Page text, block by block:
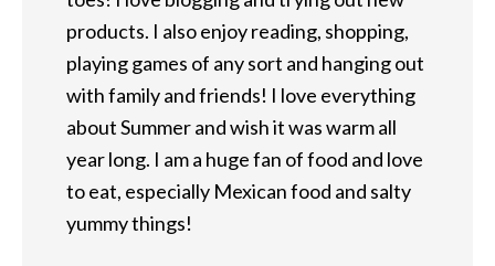
products. I also enjoy reading, shopping,
playing games of any sort and hanging out
with family and friends! I love everything
about Summer and wish it was warm all
year long. I am a huge fan of food and love
to eat, especially Mexican food and salty
yummy things!